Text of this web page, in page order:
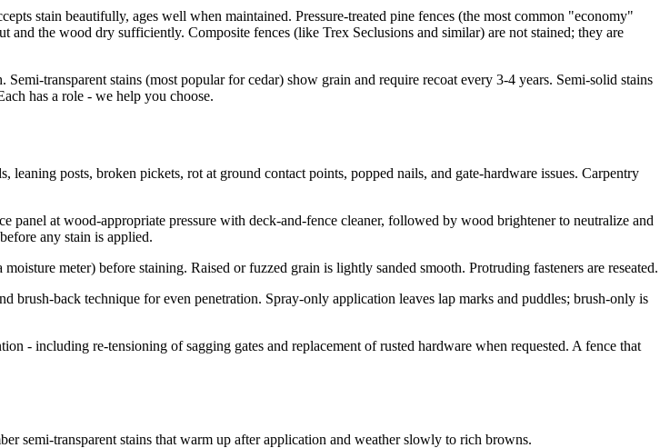
stain beautifully, ages well when maintained. Pressure-treated pine fences (the most common "economy"
the wood dry sufficiently. Composite fences (like Trex Seclusions and similar) are not stained; they are
transparent stains (most popular for cedar) show grain and require recoat every 3-4 years. Semi-solid stains
has a role - we help you choose.
posts, broken pickets, rot at ground contact points, popped nails, and gate-hardware issues. Carpentry
panel at wood-appropriate pressure with deck-and-fence cleaner, followed by wood brightener to neutralize and
any stain is applied.
meter) before staining. Raised or fuzzed grain is lightly sanded smooth. Protruding fasteners are reseated.
brush-back technique for even penetration. Spray-only application leaves lap marks and puddles; brush-only is
- including re-tensioning of sagging gates and replacement of rusted hardware when requested. A fence that
semi-transparent stains that warm up after application and weather slowly to rich browns.